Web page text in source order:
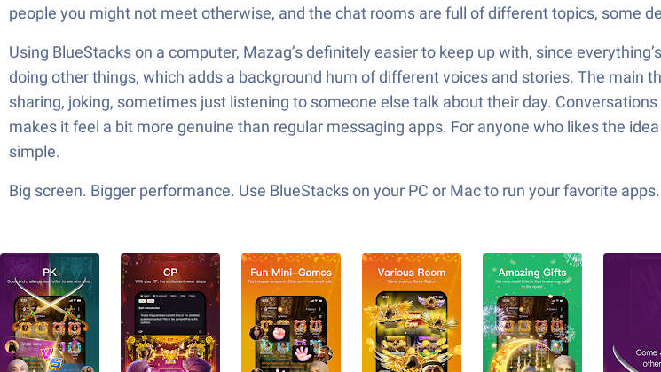
people you might not meet otherwise, and the chat rooms are full of different topics, some
Using BlueStacks on a computer, Mazag’s definitely easier to keep up with, since
doing other things, which adds a background hum of different voices and stories. The
sharing, joking, sometimes just listening to someone else talk about their day.
makes it feel a bit more genuine than regular messaging apps. For anyone who likes the
simple.
Big screen. Bigger performance. Use BlueStacks on your PC or Mac to run your favorite apps.